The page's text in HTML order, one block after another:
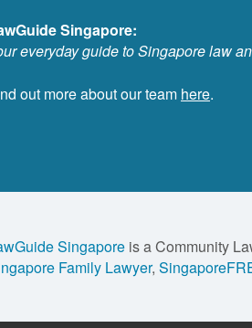
Singapore:
everyday guide to Singapore law
out more about our team here.
Singapore is a Community
Family Lawyer,